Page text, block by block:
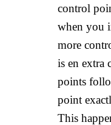
control
when you
more
is en extra
points
point
This